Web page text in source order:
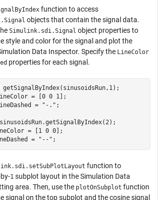
function to access
objects that contain the signal data.
Simulink.sdi.Signal object properties to
style and color for the signal and plot the
Data Inspector. Specify the LineColor
properties for each signal.
= [0 0 1];
=
"-." ;
= [1 0 0];
=
"--" ;
function to
1 subplot layout in the Simulation Data
area. Then, use the plotOnSubplot function
signal on the top subplot and the cosine signal